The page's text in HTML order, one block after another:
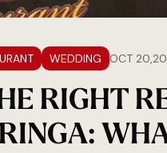
WEDDING OCT
RIGHT